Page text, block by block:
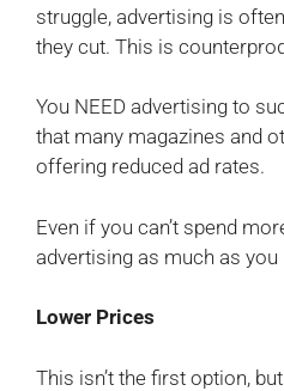
struggle, advertising is
they cut. This is
You NEED advertising to
that many magazines and
offering reduced ad rates.
Even if you can’t spend
advertising as much as you
Lower Prices
This isn’t the first option,